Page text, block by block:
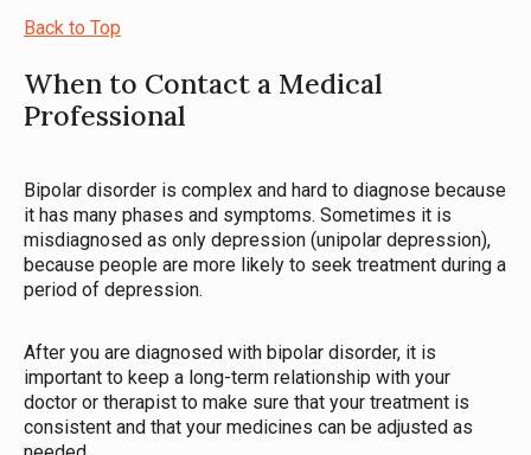
Back to Top
When to Contact a Medical
Professional
Bipolar disorder is complex and hard to diagnose because
it has many phases and symptoms. Sometimes it is
misdiagnosed as only depression (unipolar depression),
because people are more likely to seek treatment during a
period of depression.
After you are diagnosed with bipolar disorder, it is
important to keep a long-term relationship with your
doctor or therapist to make sure that your treatment is
consistent and that your medicines can be adjusted as